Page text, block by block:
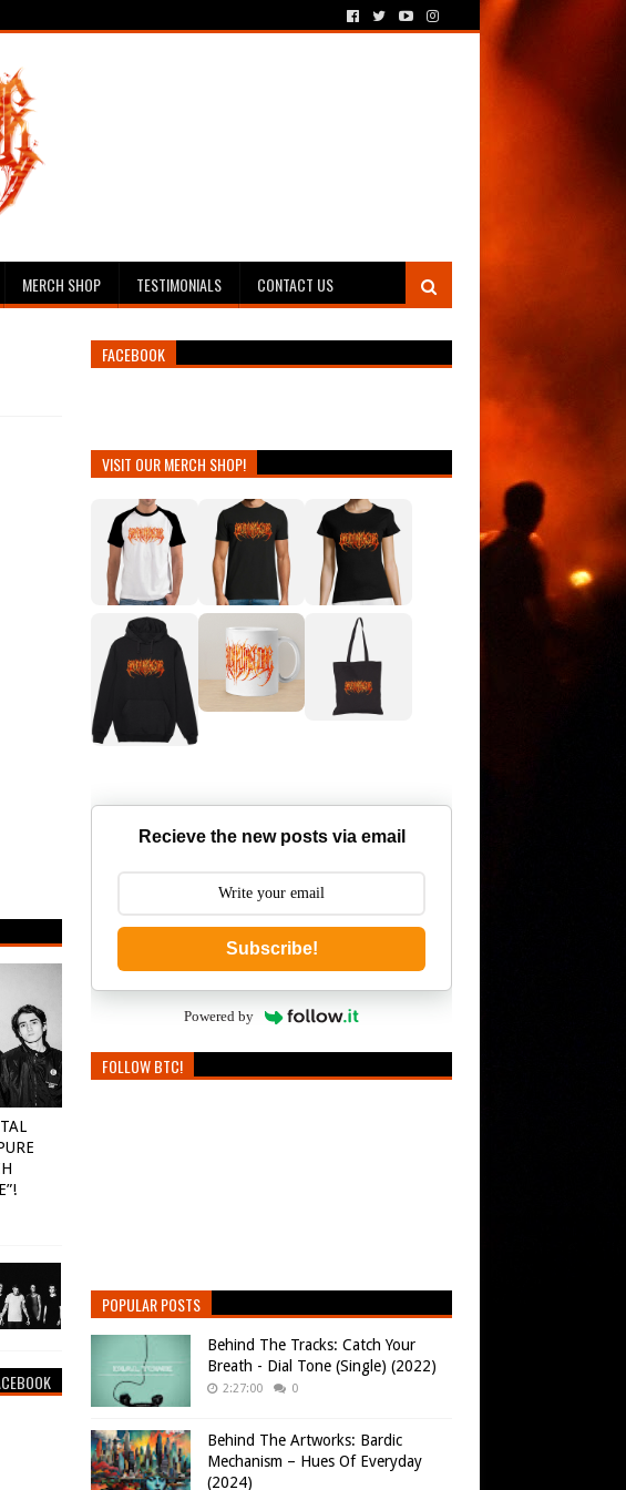
MERCH SHOP TESTIMONIALS CONTACT US
FACEBOOK
VISIT OUR MERCH SHOP!
Recieve the new posts via email
Subscribe!
Powered by
FOLLOW BTC!
POPULAR POSTS
Behind The Tracks: Catch Your
Breath - Dial Tone (Single) (2022)
2:27:00 0
Behind The Artworks: Bardic
Mechanism – Hues Of Everyday
(2024)